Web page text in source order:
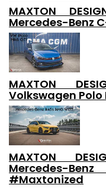
MAXTON
Mercedes-Benz
MAXTON
Volkswagen
MAXTON
Mercedes-
#Maxtonized